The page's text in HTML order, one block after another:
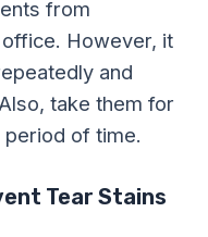
from
However, it
and
take them for
of time.
Tear Stains